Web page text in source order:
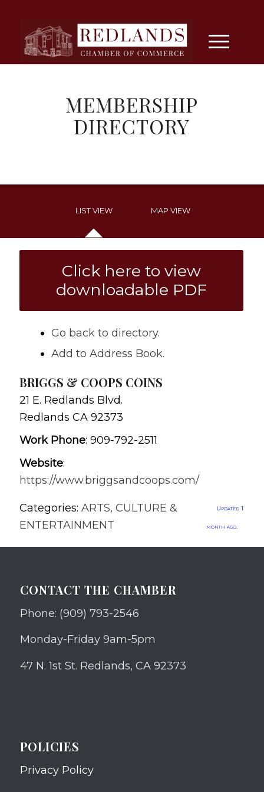
MEMBERSHIP
DIRECTORY
LIST VIEW MAP VIEW
Click here to view
downloadable PDF
Go back to directory.
Add to Address Book.
BRIGGS & COOPS COINS
21 E. Redlands Blvd.
Redlands CA 92373
Work Phone: 909-792-2511
Website:
https://www.briggsandcoops.com/
Categories: ARTS, CULTURE &
ENTERTAINMENT
Updated 1
month ago.
CONTACT THE CHAMBER
Phone: (909) 793-2546
Monday-Friday 9am-5pm
47 N. 1st St. Redlands, CA 92373
POLICIES
Privacy Policy